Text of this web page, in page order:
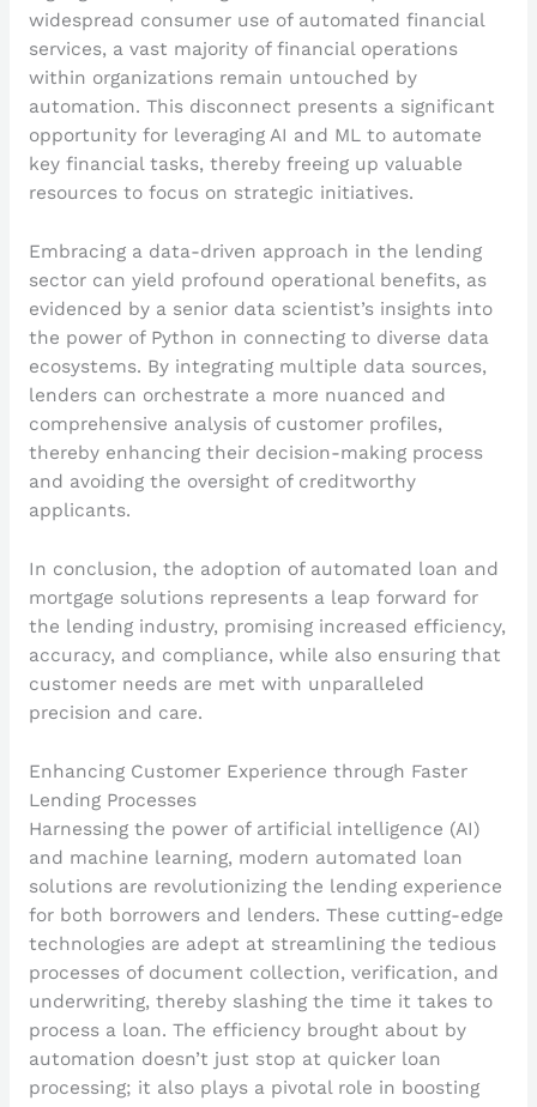
widespread consumer use of automated financial
services, a vast majority of financial operations
within organizations remain untouched by
automation. This disconnect presents a significant
opportunity for leveraging AI and ML to automate
key financial tasks, thereby freeing up valuable
resources to focus on strategic initiatives.
Embracing a data-driven approach in the lending
sector can yield profound operational benefits, as
evidenced by a senior data scientist’s insights into
the power of Python in connecting to diverse data
ecosystems. By integrating multiple data sources,
lenders can orchestrate a more nuanced and
comprehensive analysis of customer profiles,
thereby enhancing their decision-making process
and avoiding the oversight of creditworthy
applicants.
In conclusion, the adoption of automated loan and
mortgage solutions represents a leap forward for
the lending industry, promising increased efficiency,
accuracy, and compliance, while also ensuring that
customer needs are met with unparalleled
precision and care.
Enhancing Customer Experience through Faster
Lending Processes
Harnessing the power of artificial intelligence (AI)
and machine learning, modern automated loan
solutions are revolutionizing the lending experience
for both borrowers and lenders. These cutting-edge
technologies are adept at streamlining the tedious
processes of document collection, verification, and
underwriting, thereby slashing the time it takes to
process a loan. The efficiency brought about by
automation doesn’t just stop at quicker loan
processing; it also plays a pivotal role in boosting